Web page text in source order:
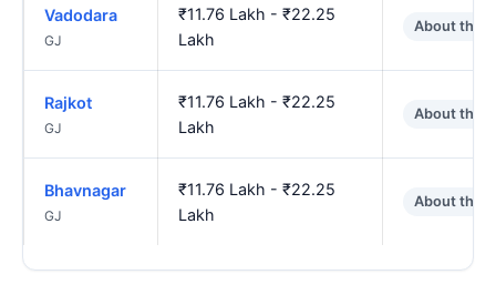
Vadodara
GJ
₹11.76 Lakh - ₹22.25
Lakh
About the
Rajkot
GJ
₹11.76 Lakh - ₹22.25
Lakh
About the
Bhavnagar
GJ
₹11.76 Lakh - ₹22.25
Lakh
About the